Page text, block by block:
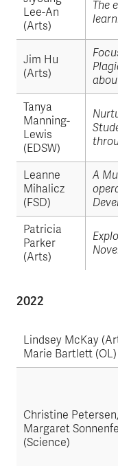
Lee-An
(Arts)
The
Jim Hu
(Arts)
Tanya
Manning-
Lewis
(EDSW)
Leanne
Mihalicz
(FSD)
A
Patricia
Parker
(Arts)
2022
Lindsey McKay
Marie Bartlett (OL)
Christine Petersen,
Margaret
(Science)